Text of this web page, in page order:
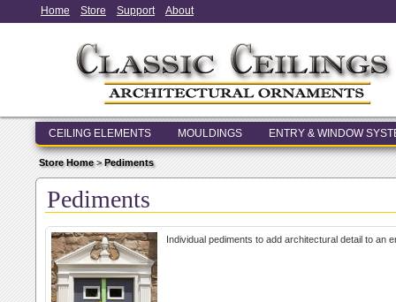
Home Store Support About
CEILING ELEMENTS MOULDINGS ENTRY & WINDOW
Store Home>Pediments
Pediments
Individual pediments to add architectural detail to an